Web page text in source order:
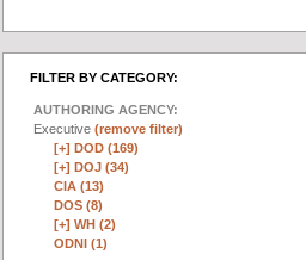
FILTER BY CATEGORY:
AUTHORING AGENCY:
Executive (remove filter)
[+] DOD (169)
[+] DOJ (34)
CIA (13)
DOS (8)
[+] WH (2)
ODNI (1)